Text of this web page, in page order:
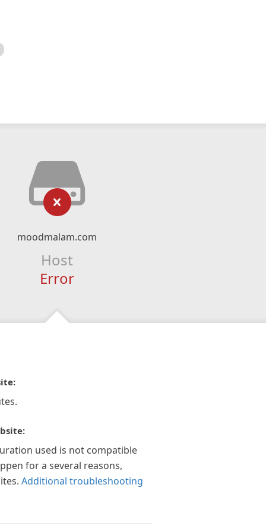
moodmalam.com
Host
Error
used is not compatible
for a several reasons,
Additional troubleshooting